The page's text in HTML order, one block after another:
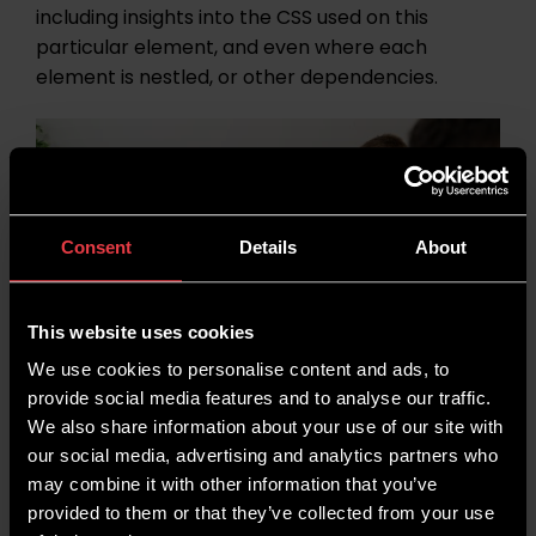
Consent Details About
This website uses cookies
We use cookies to personalise content and ads, to
provide social media features and to analyse our traffic.
We also share information about your use of our site with
our social media, advertising and analytics partners who
may combine it with other information that you’ve
provided to them or that they’ve collected from your use
including insights into the CSS used on this
particular element, and even where each
element is nestled, or other dependencies.
Top SEO Tools We Have Been